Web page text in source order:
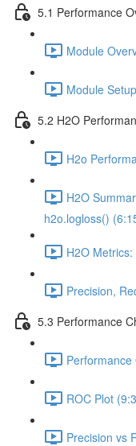
5.1 Performance
Module
Module
5.2 H2O
H2o
H2O
h2o.logloss()
H2O
Precision,
5.3 Performance
ROC Plot
Precision vs